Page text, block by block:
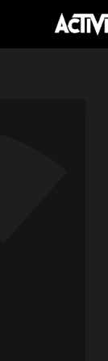
Skip to main content